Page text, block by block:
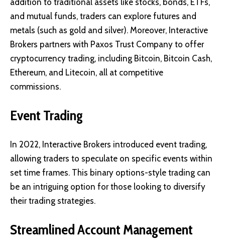
and mutual funds, traders can explore futures and
metals (such as gold and silver). Moreover, Interactive
Brokers partners with Paxos Trust Company to offer
cryptocurrency trading, including Bitcoin, Bitcoin Cash,
Ethereum, and Litecoin, all at competitive
commissions.
Event Trading
In 2022, Interactive Brokers introduced event trading,
allowing traders to speculate on specific events within
set time frames. This binary options-style trading can
be an intriguing option for those looking to diversify
their trading strategies.
Streamlined Account Management